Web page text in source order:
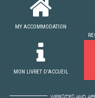
MY ACCOMMODATION
MON LIVRET D'ACCUEIL
WEBSITES AND